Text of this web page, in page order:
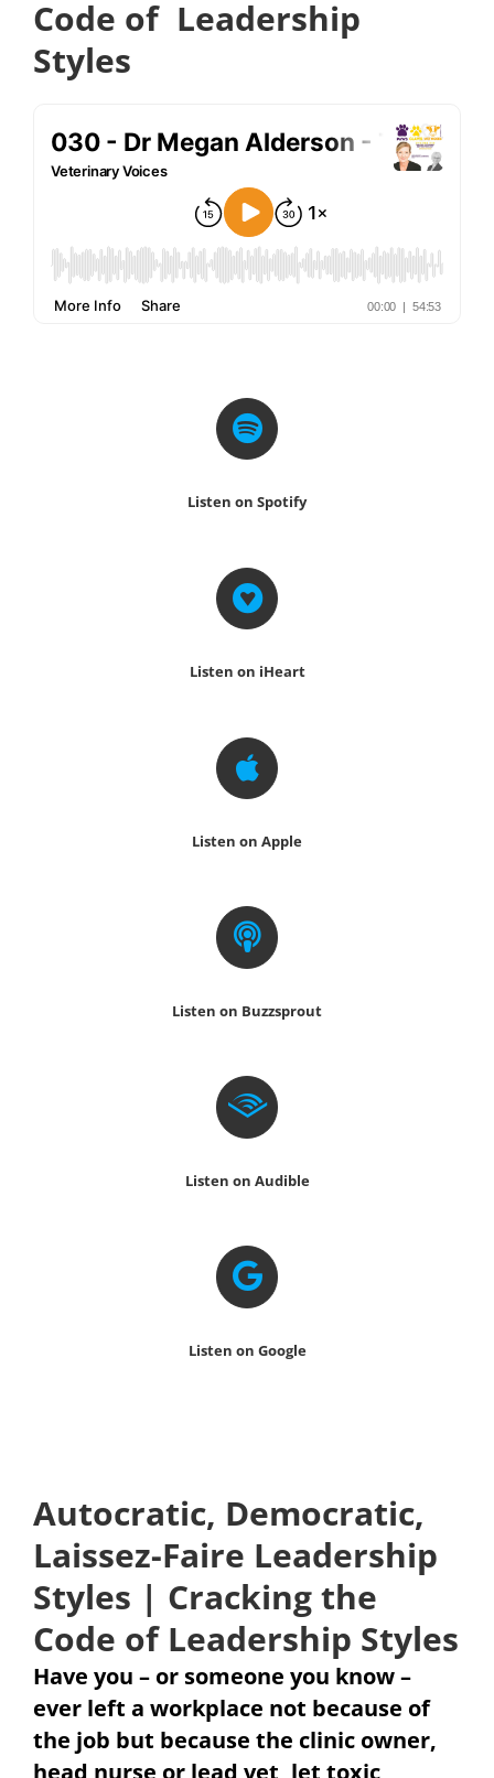
Code of Leadership
Styles
Listen on Spotify
Listen on iHeart
Listen on Apple
Listen on Buzzsprout
Listen on Audible
Listen on Google
Autocratic, Democratic,
Laissez-Faire Leadership
Styles | Cracking the
Code of Leadership Styles
Have you – or someone you know –
ever left a workplace not because of
the job but because the clinic owner,
head nurse or lead vet, let toxic